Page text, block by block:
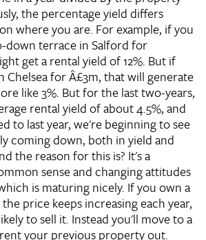
the percentage yield differs
where you are. For example, if you
down terrace in Salford for
get a rental yield of 12%. But if
Chelsea for Â£3m, that will generate
like 3%. But for the last two-years,
rental yield of about 4.5%, and
to last year, we're beginning to see
coming down, both in yield and
the reason for this is? It's a
sense and changing attitudes
is maturing nicely. If you own a
price keeps increasing each year,
to sell it. Instead you'll move to a
your previous property out.